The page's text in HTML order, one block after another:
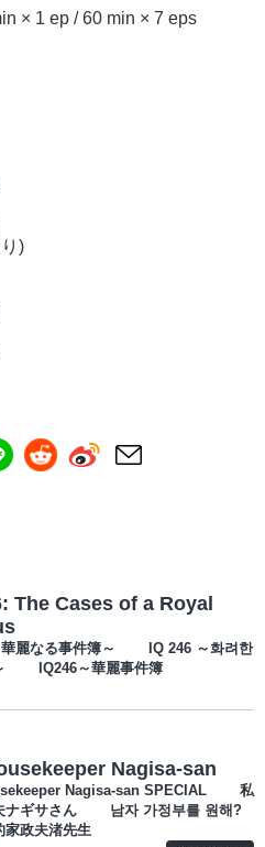
× 1 ep / 60 min × 7 eps
)
The Cases of a Royal
華麗なる事件簿～ IQ 246 ～화려한
IQ246～華麗事件簿
Nagisa-san
Nagisa-san SPECIAL 私
ナギサさん 남자 가정부를 원해?
政夫渚先生